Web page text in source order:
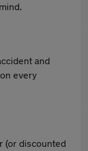
and
every
(or discounted